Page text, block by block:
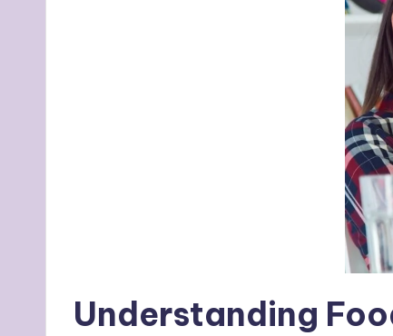
Understanding